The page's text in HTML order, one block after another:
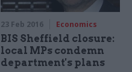
23 Feb 2016 Economics
BIS Sheffield closure:
local MPs condemn
department's plans